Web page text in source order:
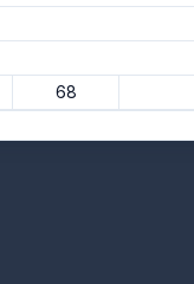
68